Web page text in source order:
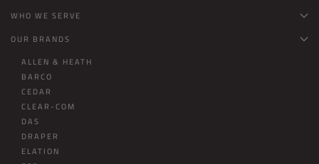
WHO WE SERVE
OUR BRANDS
ALLEN & HEATH
BARCO
CEDAR
CLEAR-COM
DAS
DRAPER
ELATION